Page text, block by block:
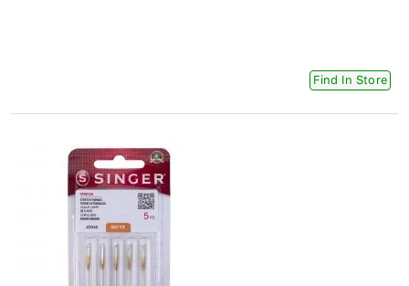
Find In Store